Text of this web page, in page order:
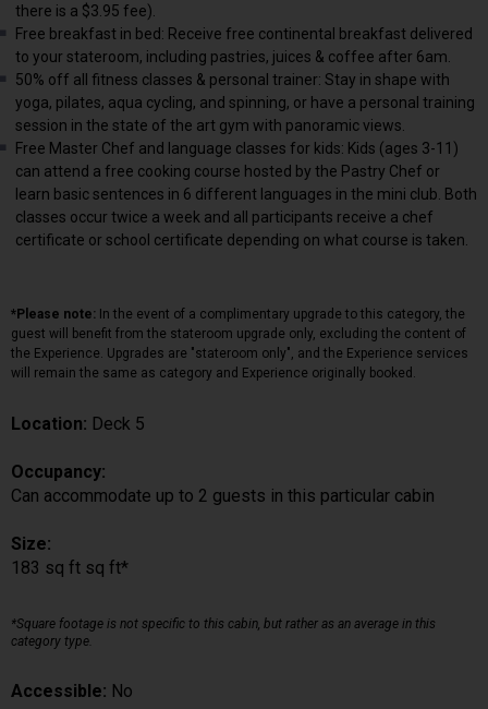
there is a $3.95 fee).
Free breakfast in bed: Receive free continental breakfast delivered
to your stateroom, including pastries, juices & coffee after 6am.
50% off all fitness classes & personal trainer: Stay in shape with
yoga, pilates, aqua cycling, and spinning, or have a personal training
session in the state of the art gym with panoramic views.
Free Master Chef and language classes for kids: Kids (ages 3-11)
can attend a free cooking course hosted by the Pastry Chef or
learn basic sentences in 6 different languages in the mini club. Both
classes occur twice a week and all participants receive a chef
certificate or school certificate depending on what course is taken.
*Please note: In the event of a complimentary upgrade to this category, the
guest will benefit from the stateroom upgrade only, excluding the content of
the Experience. Upgrades are "stateroom only", and the Experience services
will remain the same as category and Experience originally booked.
Location: Deck 5
Occupancy:
Can accommodate up to 2 guests in this particular cabin
Size:
183 sq ft sq ft*
*Square footage is not specific to this cabin, but rather as an average in this
category type.
Accessible: No